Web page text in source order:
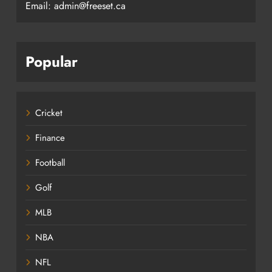
Email: admin@freeset.ca
Popular
Cricket
Finance
Football
Golf
MLB
NBA
NFL